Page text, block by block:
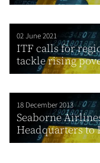
02 June 2021
ITF calls for
tackle rising
18 December 2013
Seaborne
Headquarters to